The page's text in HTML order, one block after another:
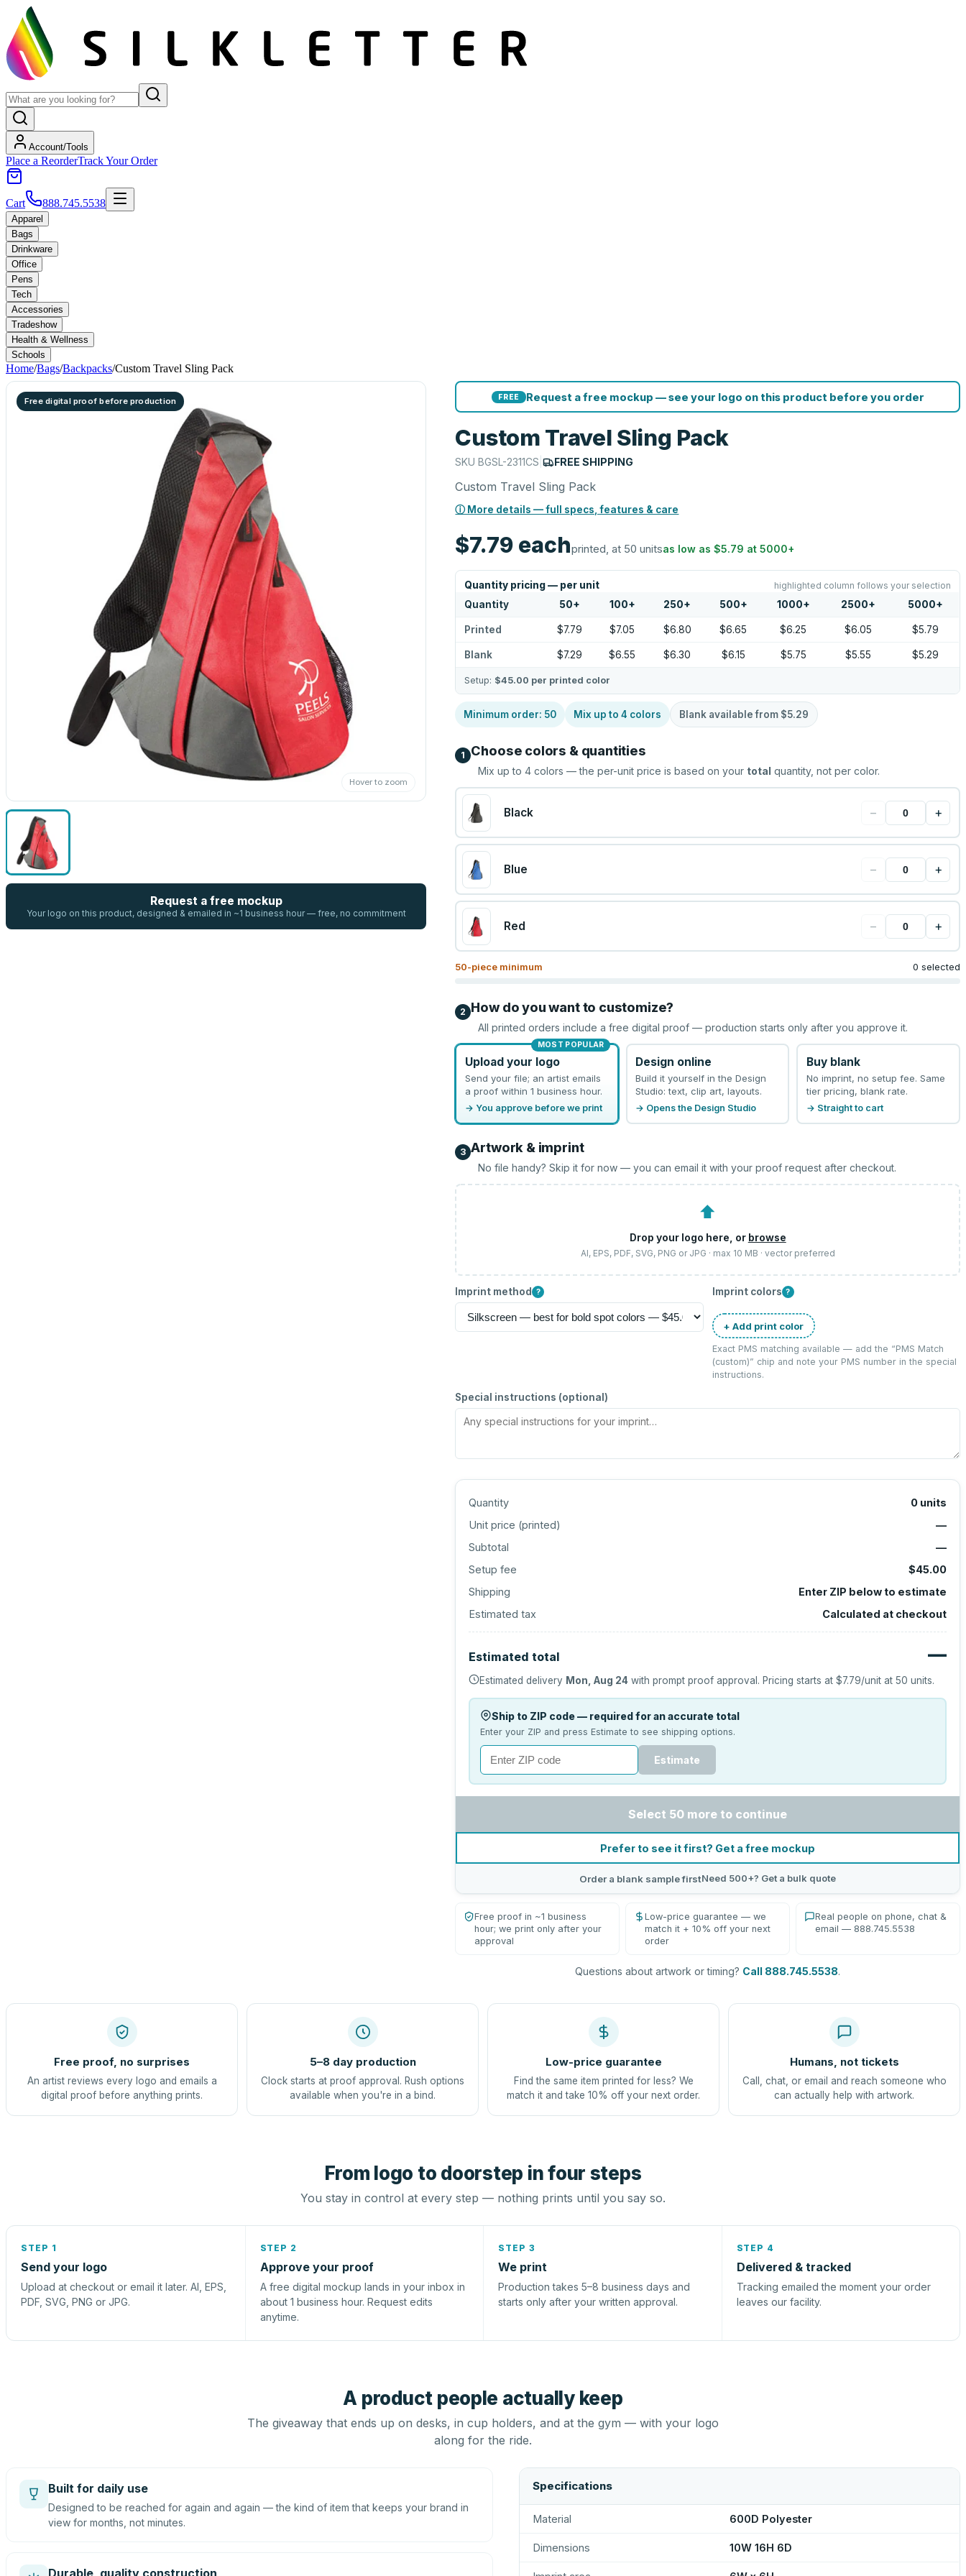
Account/Tools
Place a ReorderTrack Your Order
Cart 888.745.5538
Apparel
Bags
Drinkware
Office
Pens
Tech
Accessories
Tradeshow
Health & Wellness
Schools
Home/Bags/Backpacks/Custom Travel Sling Pack
Free digital proof before production
Hover to zoom
Request a free mockup
Your logo on this product, designed & emailed in ~1 business hour — free, no commitment
FREE Request a free mockup — see your logo on this product before you order
Custom Travel Sling Pack
SKUBGSL-2311CS | FREE SHIPPING
Custom Travel Sling Pack
ⓘ More details — full specs, features & care
$7.79 eachprinted, at 50 unitsas low as$5.79 at5000+
Quantity pricing — per unit highlighted column follows your selection
Quantity 50+ 100+ 250+ 500+ 1000+ 2500+ 5000+
Printed $7.79 $7.05 $6.80 $6.65 $6.25 $6.05 $5.79
Blank $7.29 $6.55 $6.30 $6.15 $5.75 $5.55 $5.29
Setup: $45.00 per printed color
Minimum order: 50 Mix up to4 colors Blank available from $5.29
1 Choose colors & quantities
Mix up to4 colors — the per-unit price is based on your total quantity, not per color.
Black − +
Blue − +
Red − +
50-piece minimum 0 selected
2 How do you want to customize?
All printed orders include a free digital proof — production starts only after you approve it.
MOST POPULAR
Upload your logo
Send your file; an artist emails
a proof within 1 business hour.
→ You approve before we print
Design online
Build it yourself in the Design
Studio: text, clip art, layouts.
→ Opens the Design Studio
Buy blank
No imprint, no setup fee. Same
tier pricing, blank rate.
→ Straight to cart
3 Artwork & imprint
No file handy? Skip it for now — you can email it with your proof request after checkout.
⬆
Drop your logo here, or browse
AI, EPS, PDF, SVG, PNG or JPG · max 10 MB · vector preferred
Imprint method ? Imprint colors ?
+ Add print color
Exact PMS matching available — add the “PMS Match
(custom)” chip and note your PMS number in the special
instructions.
Special instructions (optional)
Quantity 0 units
Unit price (printed)
—
Subtotal
—
Setup fee
$45.00
Shipping
Enter ZIP below to estimate
Estimated tax
Calculated at checkout
Estimated total —
Estimated delivery Mon, Aug 24 with prompt proof approval. Pricing starts at$7.79/unit at50 units.
Ship to ZIP code — required for an accurate total
Enter your ZIP and press Estimate to see shipping options.
Estimate
Select 50 more to continue
Prefer to see it first? Get a free mockup
Order a blank sample firstNeed 500+? Get a bulk quote
Free proof in ~1 business
hour; we print only after your
approval
Low-price guarantee — we
match it + 10% off your next
order
Real people on phone, chat &
email — 888.745.5538
Questions about artwork or timing? Call 888.745.5538.
Free proof, no surprises
An artist reviews every logo and emails a
digital proof before anything prints.
5–8 day production
Clock starts at proof approval. Rush options
available when you're in a bind.
Low-price guarantee
Find the same item printed for less? We
match it and take 10% off your next order.
Humans, not tickets
Call, chat, or email and reach someone who
can actually help with artwork.
From logo to doorstep in four steps
You stay in control at every step — nothing prints until you say so.
STEP 1
Send your logo
Upload at checkout or email it later. AI, EPS,
PDF, SVG, PNG or JPG.
STEP 2
Approve your proof
A free digital mockup lands in your inbox in
about 1 business hour. Request edits
anytime.
STEP 3
We print
Production takes 5–8 business days and
starts only after your written approval.
STEP 4
Delivered & tracked
Tracking emailed the moment your order
leaves our facility.
A product people actually keep
The giveaway that ends up on desks, in cup holders, and at the gym — with your logo
along for the ride.
Built for daily use
Designed to be reached for again and again — the kind of item that keeps your brand in
view for months, not minutes.
Durable, quality construction
Specifications
Material 600D Polyester
Dimensions 10W 16H 6D